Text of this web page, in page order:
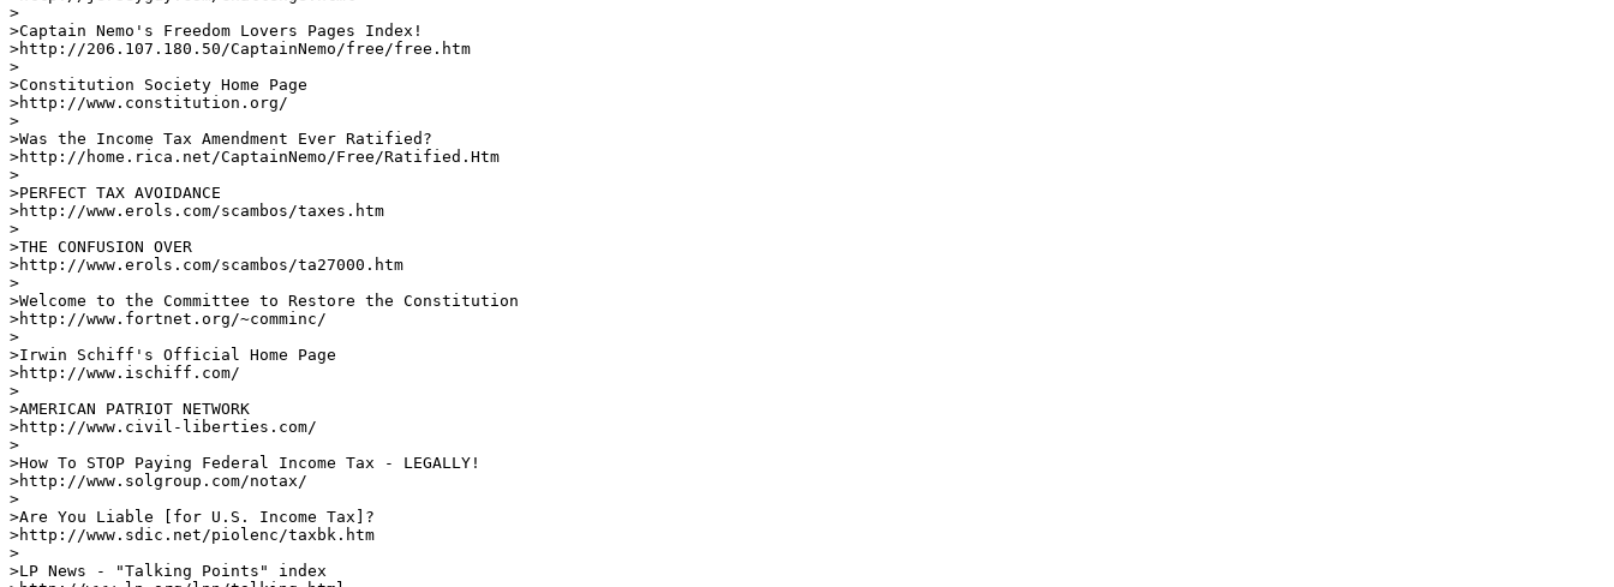
>
>Captain Nemo's Freedom Lovers Pages Index!
>http://206.107.180.50/CaptainNemo/free/free.htm
>
>Constitution Society Home Page
>http://www.constitution.org/
>
>Was the Income Tax Amendment Ever Ratified?
>http://home.rica.net/CaptainNemo/Free/Ratified.Htm
>
>PERFECT TAX AVOIDANCE
>http://www.erols.com/scambos/taxes.htm
>
>THE CONFUSION OVER
>http://www.erols.com/scambos/ta27000.htm
>
>Welcome to the Committee to Restore the Constitution
>http://www.fortnet.org/~comminc/
>
>Irwin Schiff's Official Home Page
>http://www.ischiff.com/
>
>AMERICAN PATRIOT NETWORK
>http://www.civil-liberties.com/
>
>How To STOP Paying Federal Income Tax - LEGALLY!
>http://www.solgroup.com/notax/
>
>Are You Liable [for U.S. Income Tax]?
>http://www.sdic.net/piolenc/taxbk.htm
>
>LP News - "Talking Points" index